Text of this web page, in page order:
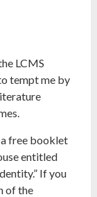
LCMS
tempt me by
free booklet
entitled
If you
of the